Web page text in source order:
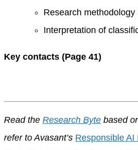
Research
Interpretation of
Key contacts (Page 41)
Read the Research Byte based
refer to Avasant’s Responsible